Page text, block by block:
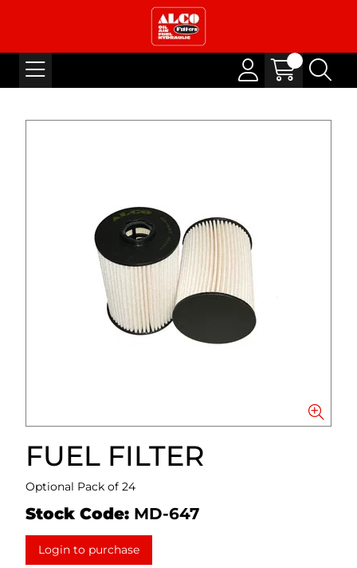
FUEL FILTER
Optional Pack of 24
Stock Code: MD-647
Login to purchase